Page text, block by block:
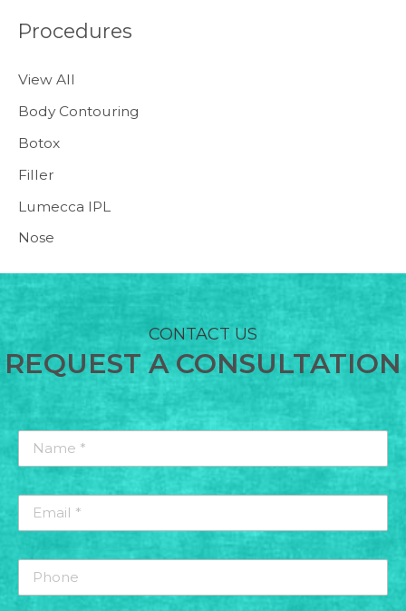
Procedures
View All
Body Contouring
Botox
Filler
Lumecca IPL
Nose
CONTACT US
REQUEST A CONSULTATION
*
*